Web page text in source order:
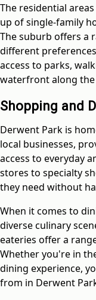
The residential
up of single-family
The suburb offers a
different
access to parks,
waterfront along the
Shopping and
Derwent Park is
local businesses,
access to everyday
stores to specialty
they need without
When it comes to
diverse culinary
eateries offer a
Whether you're in
dining experience,
from in Derwent